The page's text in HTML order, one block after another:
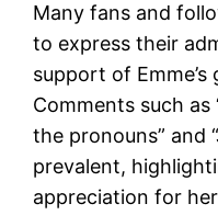
Many fans and
to express their
support of
Comments such as
the pronouns” and
prevalent,
appreciation for